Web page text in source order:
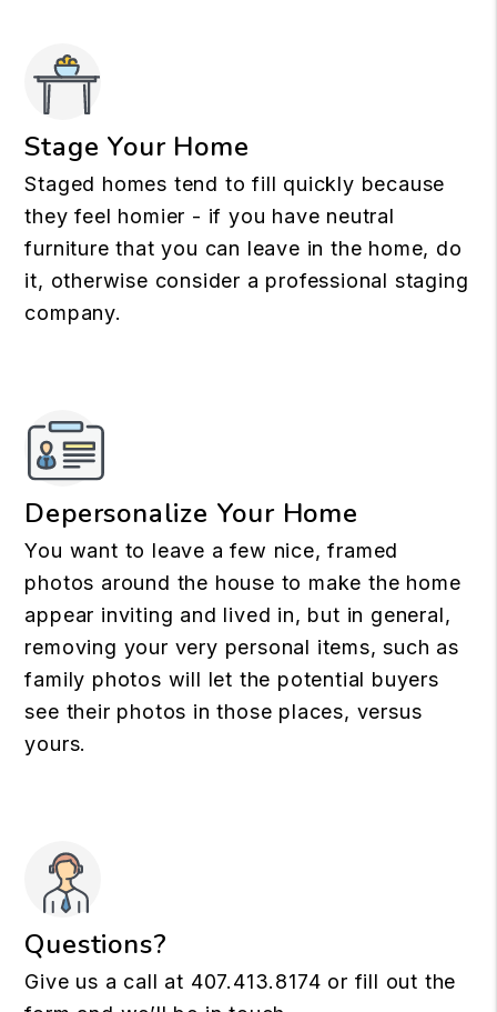
Stage Your Home
Staged homes tend to fill quickly because
they feel homier - if you have neutral
furniture that you can leave in the home, do
it, otherwise consider a professional staging
company.
Depersonalize Your Home
You want to leave a few nice, framed
photos around the house to make the home
appear inviting and lived in, but in general,
removing your very personal items, such as
family photos will let the potential buyers
see their photos in those places, versus
yours.
Questions?
Give us a call at 407.413.8174 or fill out the